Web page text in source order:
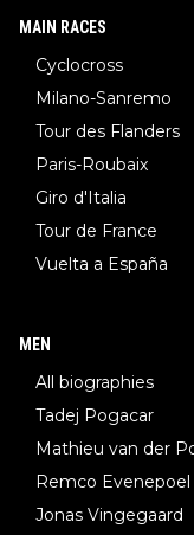
MAIN RACES
Cyclocross
Milano-Sanremo
Tour des Flanders
Paris-Roubaix
Giro d'Italia
Tour de France
Vuelta a España
MEN
All biographies
Tadej Pogacar
Mathieu van der
Remco Evenepoel
Jonas Vingegaard